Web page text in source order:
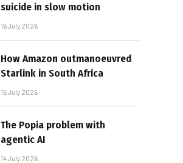
suicide in slow motion
16 July 2026
How Amazon outmanoeuvred
Starlink in South Africa
15 July 2026
The Popia problem with
agentic AI
14 July 2026